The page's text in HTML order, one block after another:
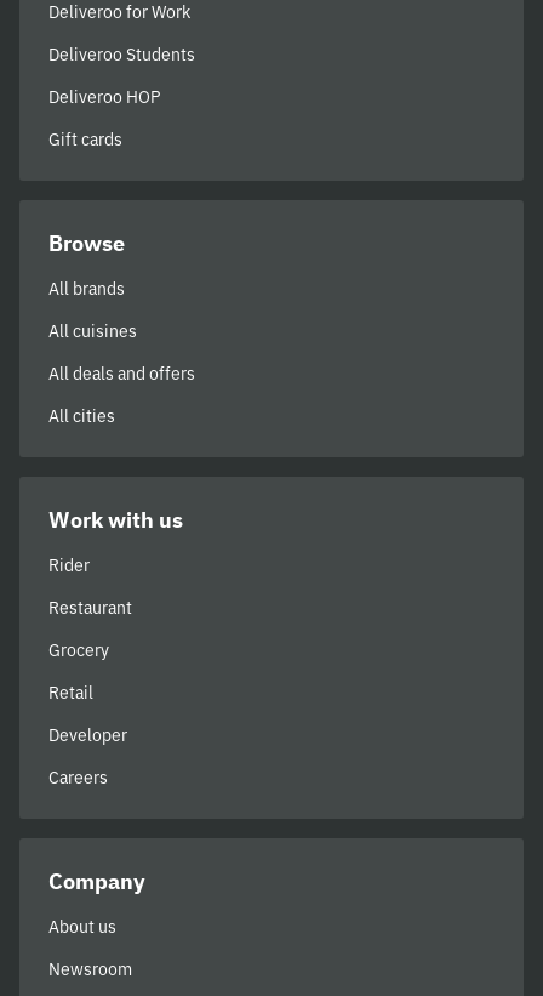
Deliveroo for Work
Deliveroo Students
Deliveroo HOP
Gift cards
Browse
All brands
All cuisines
All deals and offers
All cities
Work with us
Rider
Restaurant
Grocery
Retail
Developer
Careers
Company
About us
Newsroom